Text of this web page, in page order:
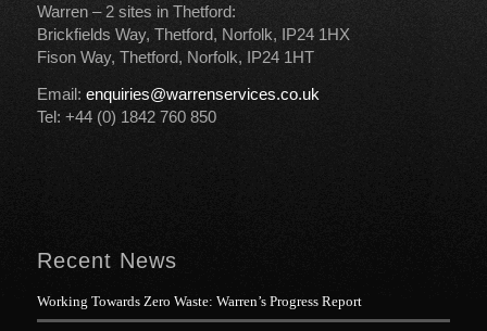
Warren – 2 sites in Thetford:
Brickfields Way, Thetford, Norfolk, IP24 1HX
Fison Way, Thetford, Norfolk, IP24 1HT
Email: enquiries@warrenservices.co.uk
Tel: +44 (0) 1842 760 850
Recent News
Working Towards Zero Waste: Warren’s Progress Report